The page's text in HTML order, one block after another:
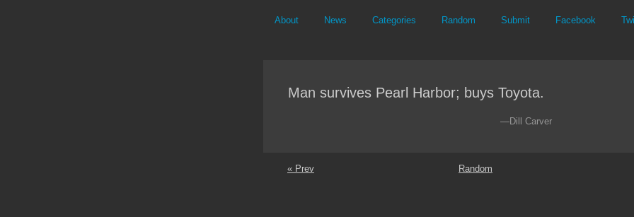
About News Categories Random Submit Facebook
Man survives Pearl Harbor; buys Toyota.
—Dill Carver
« Prev Random